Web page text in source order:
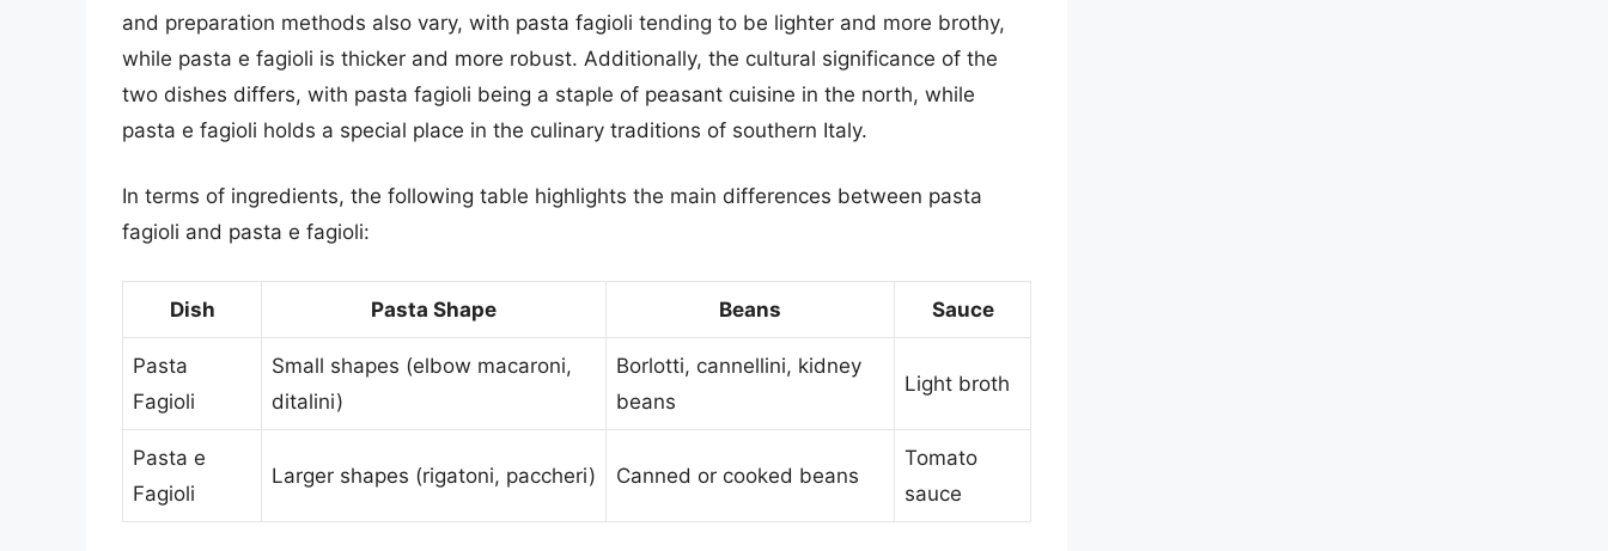
and preparation methods also vary, with pasta fagioli tending to be lighter and more brothy,
while pasta e fagioli is thicker and more robust. Additionally, the cultural significance of the
two dishes differs, with pasta fagioli being a staple of peasant cuisine in the north, while
pasta e fagioli holds a special place in the culinary traditions of southern Italy.
In terms of ingredients, the following table highlights the main differences between pasta
fagioli and pasta e fagioli:
Dish Pasta Shape Beans Sauce
Pasta
Fagioli
Small shapes (elbow macaroni,
ditalini)
Borlotti, cannellini, kidney
beans
Light broth
Pasta e
Fagioli
Larger shapes (rigatoni, paccheri) Canned or cooked beans
Tomato
sauce